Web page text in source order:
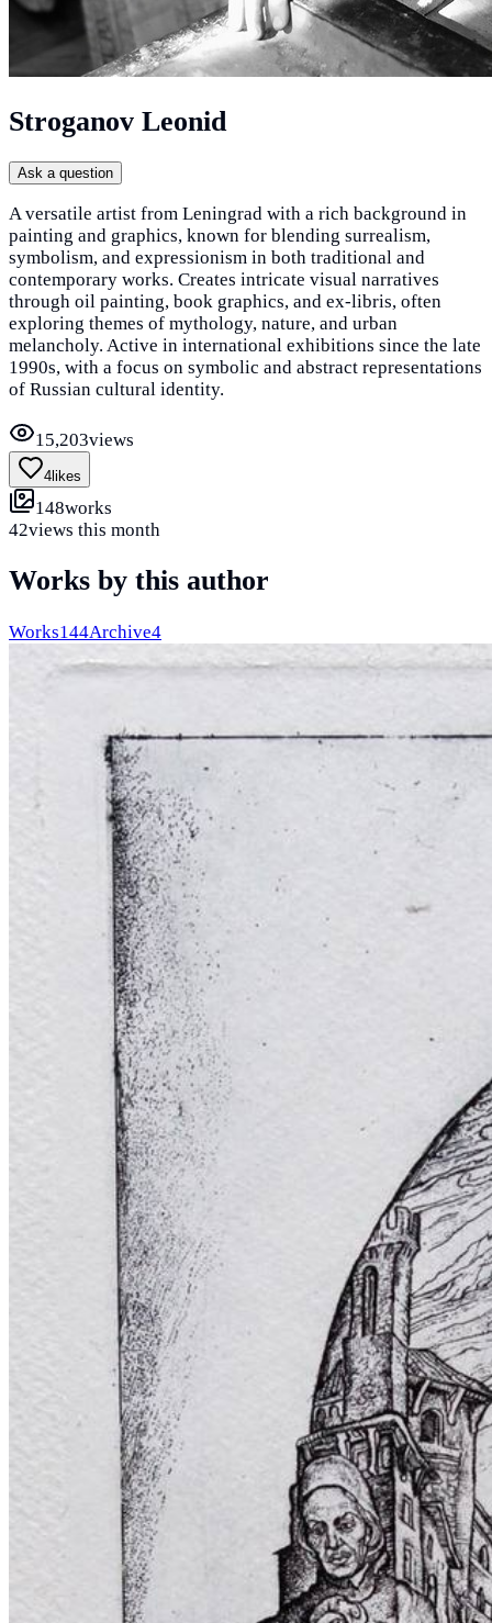
Stroganov Leonid
Ask a question
A versatile artist from Leningrad with a rich background in
painting and graphics, known for blending surrealism,
symbolism, and expressionism in both traditional and
contemporary works. Creates intricate visual narratives
through oil painting, book graphics, and ex-libris, often
exploring themes of mythology, nature, and urban
melancholy. Active in international exhibitions since the late
1990s, with a focus on symbolic and abstract representations
of Russian cultural identity.
15,203views
4 likes
148works
42views this month
Works by this author
Works144Archive4